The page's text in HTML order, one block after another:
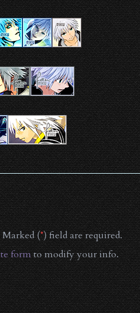
(*) field are required.
formto modify your info.